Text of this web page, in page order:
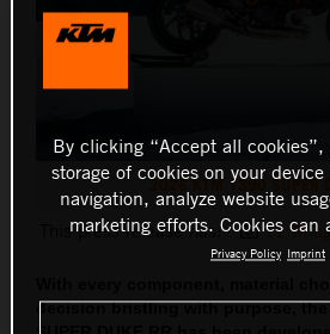
2026 KTM 1390 SUPER
This press release has: 11
decision bristling with purpose, the
By clicking “Accept all
storage of cookies on your
navigation, analyze website
marketing efforts. Cookies can
Privacy Policy Imprint